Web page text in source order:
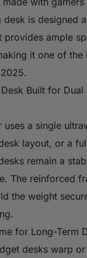
desk is designed
provides ample
it one of the
Built for Dual
uses a single
layout, or a
remain a
The reinforced
the weight
for Long-Term
desks warp